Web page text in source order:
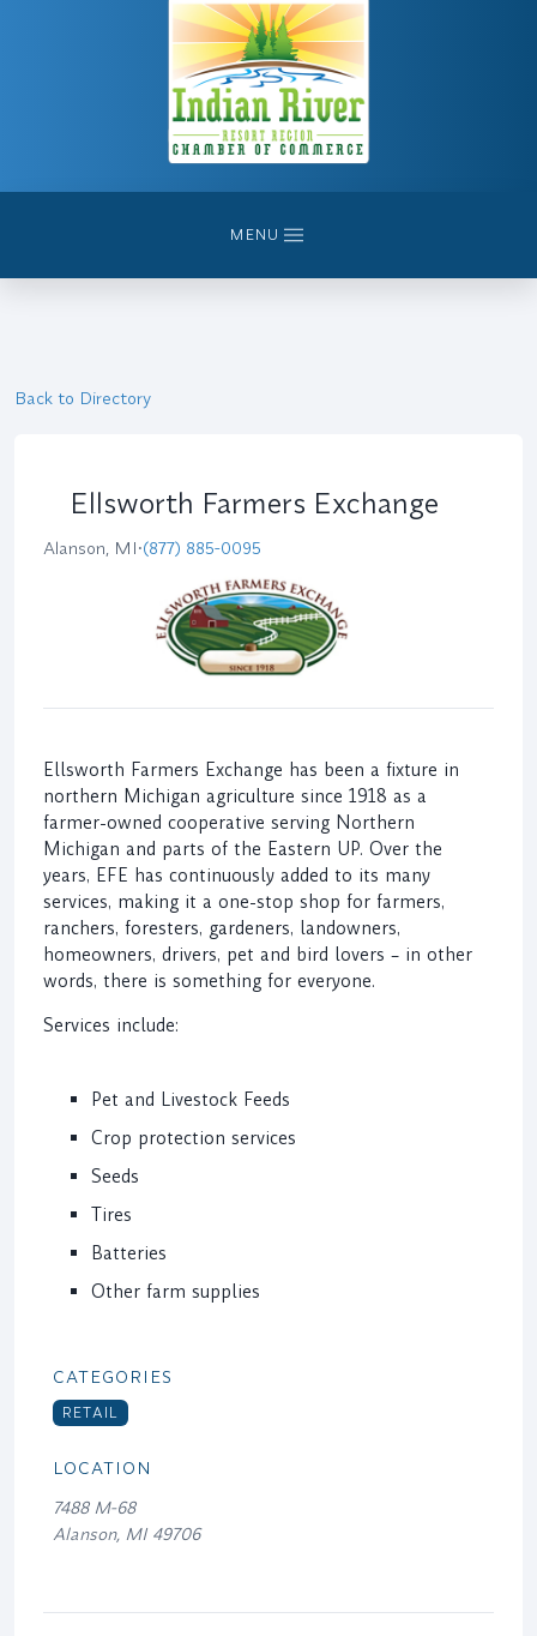
MENU
Back to Directory
Ellsworth Farmers Exchange
Alanson, MI•(877) 885-0095
Ellsworth Farmers Exchange has been a fixture in
northern Michigan agriculture since 1918 as a
farmer-owned cooperative serving Northern
Michigan and parts of the Eastern UP. Over the
years, EFE has continuously added to its many
services, making it a one-stop shop for farmers,
ranchers, foresters, gardeners, landowners,
homeowners, drivers, pet and bird lovers – in other
words, there is something for everyone.
Services include:
Pet and Livestock Feeds
Crop protection services
Seeds
Tires
Batteries
Other farm supplies
CATEGORIES
RETAIL
LOCATION
7488 M-68
Alanson, MI 49706